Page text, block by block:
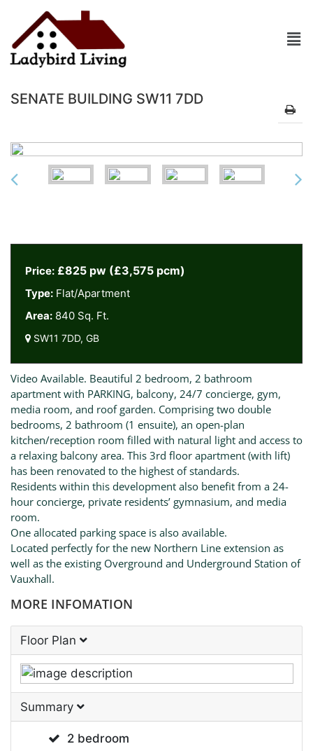
SENATE BUILDING SW11 7DD
Price: £825 pw (£3,575 pcm)
Type: Flat/Apartment
Area: 840 Sq. Ft.
SW11 7DD, GB
Video Available. Beautiful 2 bedroom, 2 bathroom
apartment with PARKING, balcony, 24/7 concierge, gym,
media room, and roof garden. Comprising two double
bedrooms, 2 bathroom (1 ensuite), an open-plan
kitchen/reception room filled with natural light and access to
a relaxing balcony area. This 3rd floor apartment (with lift)
has been renovated to the highest of standards.
Residents within this development also benefit from a 24-
hour concierge, private residents’ gymnasium, and media
room.
One allocated parking space is also available.
Located perfectly for the new Northern Line extension as
well as the existing Overground and Underground Station of
Vauxhall.
MORE INFOMATION
Floor Plan
Summary
2 bedroom